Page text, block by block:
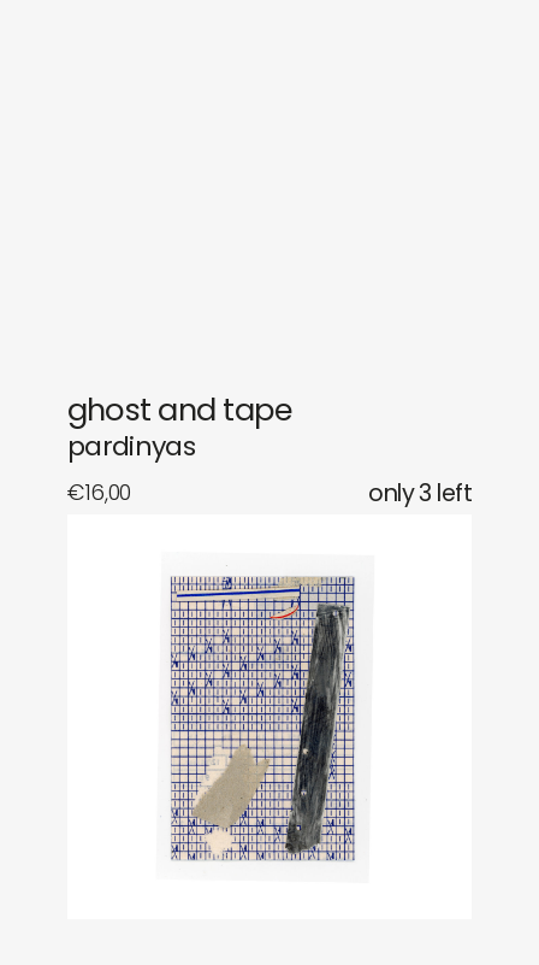
ghost and tape
pardinyas
€16,00 only 3 left